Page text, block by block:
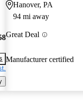
Hanover, PA
94 mi away
Great Deal
Manufacturer certified